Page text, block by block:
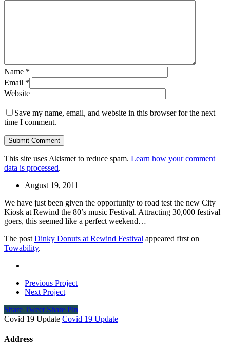
Name *
Email *
Website
Save my name, email, and website in this browser for the next
time I comment.
This site uses Akismet to reduce spam. Learn how your comment
data is processed.
August 19, 2011
We have just been given the opportunity to road test the new City
Kiosk at Rewind the 80’s music Festival. Attracting 30,000 festival
goers, this seemed like a perfect weekend…
The post Dinky Donuts at Rewind Festival appeared first on
Towability.
Previous Project
Next Project
Share Tweet Share Pin
Covid 19 Update Covid 19 Update
Address